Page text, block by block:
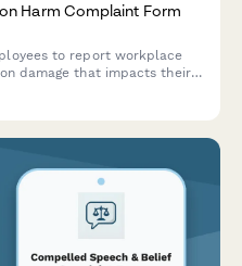
Harm Complaint Form
to report workplace
damage that impacts their